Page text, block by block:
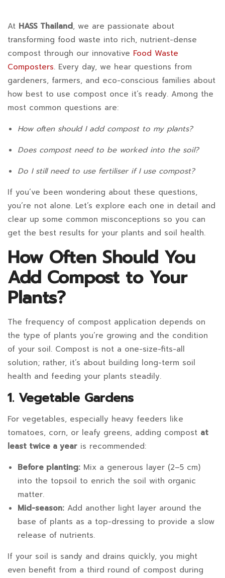
How
Often
Should
I
Add
Compost
to
My
Plants?
Does
it
Need
to
Be
Worked
Into
the
Soil?
Do
I
Need
to
Use
Fertiliser
if
Use
Compost?
At HASS Thailand, we are passionate about
transforming food waste into rich, nutrient-dense
compost through our innovative Food Waste
Composters. Every day, we hear questions from
gardeners, farmers, and eco-conscious families about
how best to use compost once it’s ready. Among the
most common questions are:
How often should I add compost to my plants?
Does compost need to be worked into the soil?
Do I still need to use fertiliser if I use compost?
If you’ve been wondering about these questions,
you’re not alone. Let’s explore each one in detail and
clear up some common misconceptions so you can
get the best results for your plants and soil health.
How Often Should You
Add Compost to Your
Plants?
The frequency of compost application depends on
the type of plants you’re growing and the condition
of your soil. Compost is not a one-size-fits-all
solution; rather, it’s about building long-term soil
health and feeding your plants steadily.
1. Vegetable Gardens
For vegetables, especially heavy feeders like
tomatoes, corn, or leafy greens, adding compost at
least twice a year is recommended:
Before planting: Mix a generous layer (2–5 cm)
into the topsoil to enrich the soil with organic
matter.
Mid-season: Add another light layer around the
base of plants as a top-dressing to provide a slow
release of nutrients.
If your soil is sandy and drains quickly, you might
even benefit from a third round of compost during